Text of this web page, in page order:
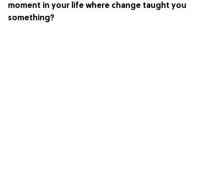
moment in your life where change taught you
something?